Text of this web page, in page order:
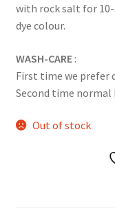
with rock salt for
dye colour.
WASH-CARE:
First time we prefer
Second time normal
Out of stock